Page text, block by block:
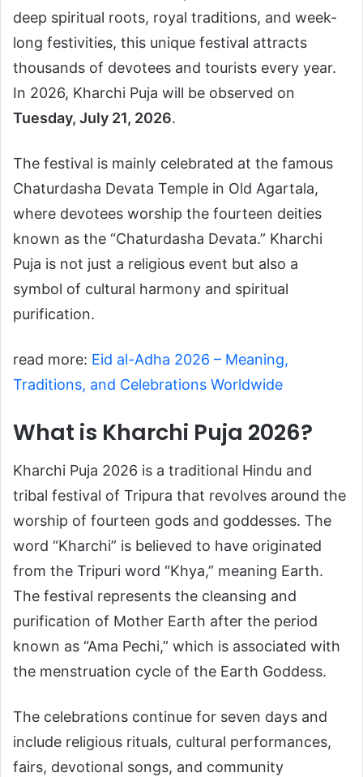
deep spiritual roots, royal traditions, and week-
long festivities, this unique festival attracts
thousands of devotees and tourists every year.
In 2026, Kharchi Puja will be observed on
Tuesday, July 21, 2026.
The festival is mainly celebrated at the famous
Chaturdasha Devata Temple in Old Agartala,
where devotees worship the fourteen deities
known as the “Chaturdasha Devata.” Kharchi
Puja is not just a religious event but also a
symbol of cultural harmony and spiritual
purification.
read more: Eid al-Adha 2026 – Meaning,
Traditions, and Celebrations Worldwide
What is Kharchi Puja 2026?
Kharchi Puja 2026 is a traditional Hindu and
tribal festival of Tripura that revolves around the
worship of fourteen gods and goddesses. The
word “Kharchi” is believed to have originated
from the Tripuri word “Khya,” meaning Earth.
The festival represents the cleansing and
purification of Mother Earth after the period
known as “Ama Pechi,” which is associated with
the menstruation cycle of the Earth Goddess.
The celebrations continue for seven days and
include religious rituals, cultural performances,
fairs, devotional songs, and community